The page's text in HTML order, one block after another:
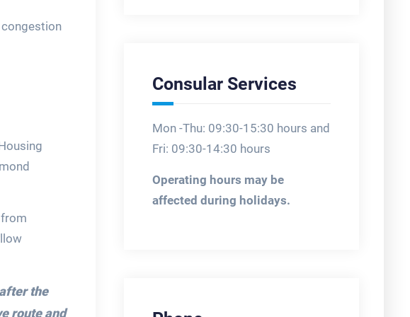
the
route and
Consular Services
Mon -Thu: 09:30-15:30 hours and
Fri: 09:30-14:30 hours
Operating hours may be
affected during holidays.